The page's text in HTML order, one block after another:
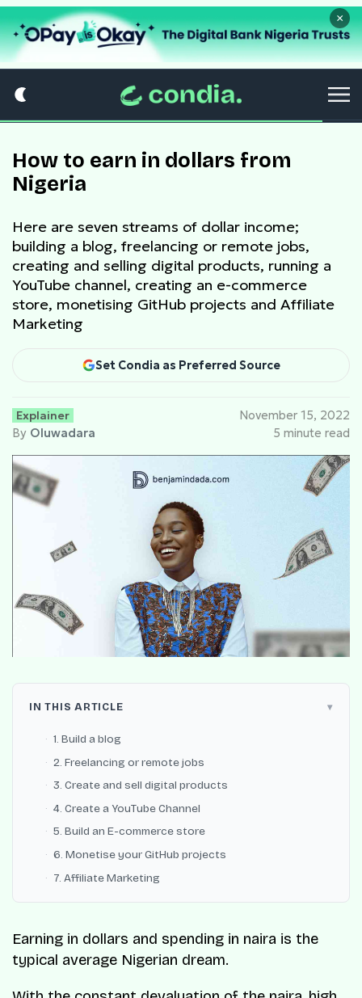
×
How to earn in dollars from
Nigeria
Here are seven streams of dollar income;
building a blog, freelancing or remote jobs,
creating and selling digital products, running a
YouTube channel, creating an e-commerce
store, monetising GitHub projects and Affiliate
Marketing
Set Condia as Preferred Source
Explainer
By Oluwadara
November 15, 2022
5 minute read
IN THIS ARTICLE
1. Build a blog
2. Freelancing or remote jobs
3. Create and sell digital products
4. Create a YouTube Channel
5. Build an E-commerce store
6. Monetise your GitHub projects
7. Affiliate Marketing
Earning in dollars and spending in naira is the
typical average Nigerian dream.